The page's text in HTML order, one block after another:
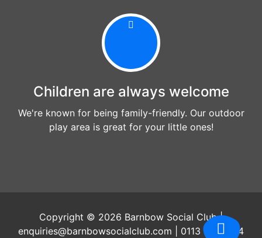
Children are always welcome
We're known for being family-friendly. Our outdoor
play area is great for your little ones!
Copyright © 2026 Barnbow Social Club |
enquiries@barnbowsocialclub.com | 0113 2647204